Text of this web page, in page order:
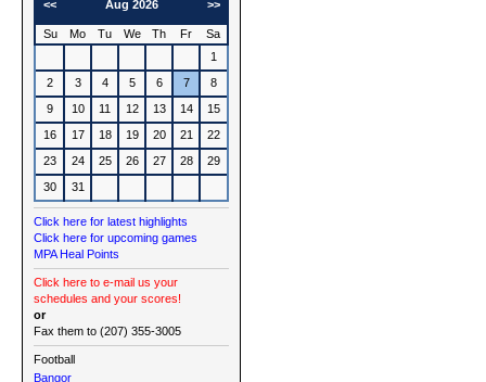
<<
Aug 2026 >>
Su Mo Tu We Th Fr
Sa
1
2
3 4 5 6 7
8
9
10 11 12 13 14
15
16
17 18 19 20 21
22
23
24 25 26 27 28
29
30
31
Click here for latest highlights
Click here for upcoming games
MPA Heal Points
Click here to e-mail us your
schedules and your scores!
or
Fax them to (207) 355-3005
Football
Bangor